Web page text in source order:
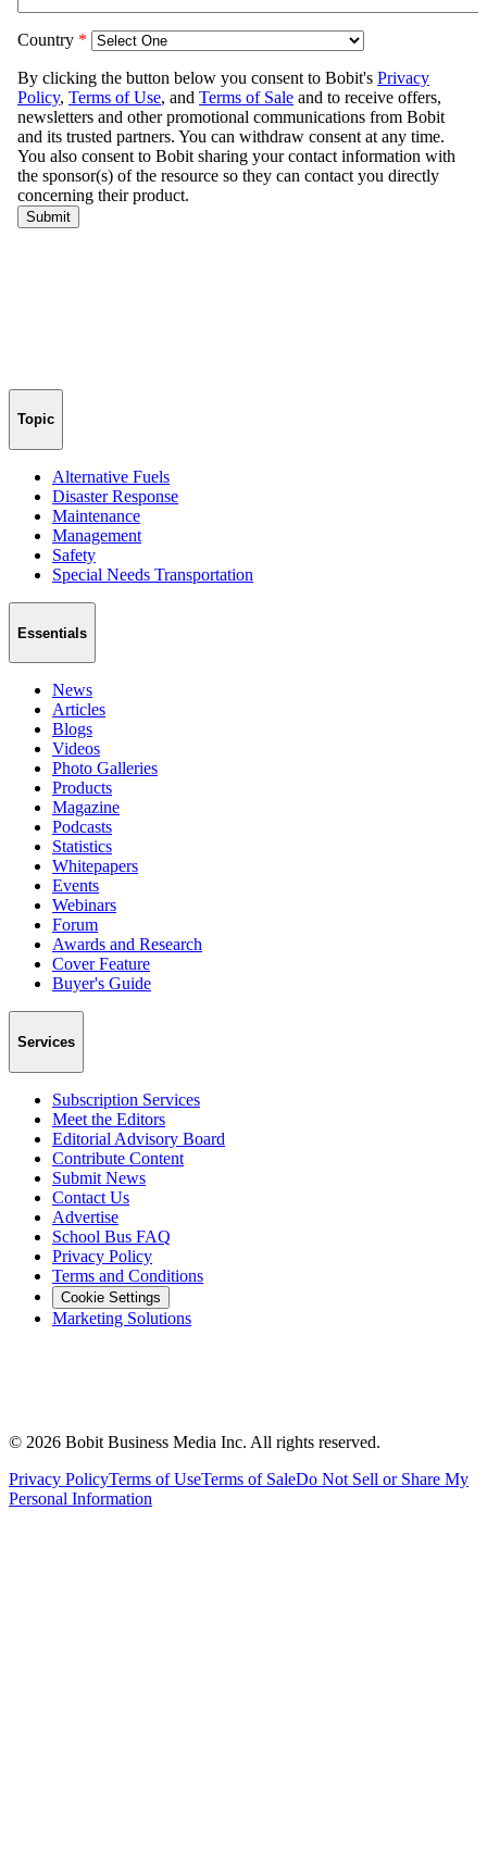
Topic
Alternative Fuels
Disaster Response
Maintenance
Management
Safety
Special Needs Transportation
Essentials
News
Articles
Blogs
Videos
Photo Galleries
Products
Magazine
Podcasts
Statistics
Whitepapers
Events
Webinars
Forum
Awards and Research
Cover Feature
Buyer's Guide
Services
Subscription Services
Meet the Editors
Editorial Advisory Board
Contribute Content
Submit News
Contact Us
Advertise
School Bus FAQ
Privacy Policy
Terms and Conditions
Cookie Settings
Marketing Solutions
© 2026 Bobit Business Media Inc. All rights reserved.
Privacy PolicyTerms of UseTerms of SaleDo Not Sell or Share My
Personal Information